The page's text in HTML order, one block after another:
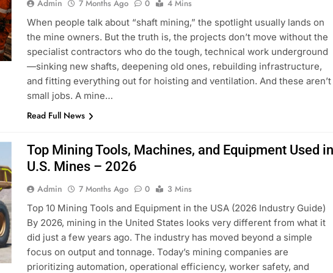
Admin 7 Months Ago 0
4 Mins
When people talk about “shaft mining,” the spotlight usually lands on
the mine owners. But the truth is, the projects don’t move without the
specialist contractors who do the tough, technical work underground
—sinking new shafts, deepening old ones, rebuilding infrastructure,
and fitting everything out for hoisting and ventilation. And these aren’t
small jobs. A mine…
Read Full News
Top Mining Tools, Machines, and Equipment Used in
U.S. Mines – 2026
Admin 7 Months Ago 0
3 Mins
Top 10 Mining Tools and Equipment in the USA (2026 Industry Guide)
By 2026, mining in the United States looks very different from what it
did just a few years ago. The industry has moved beyond a simple
focus on output and tonnage. Today’s mining companies are
prioritizing automation, operational efficiency, worker safety, and